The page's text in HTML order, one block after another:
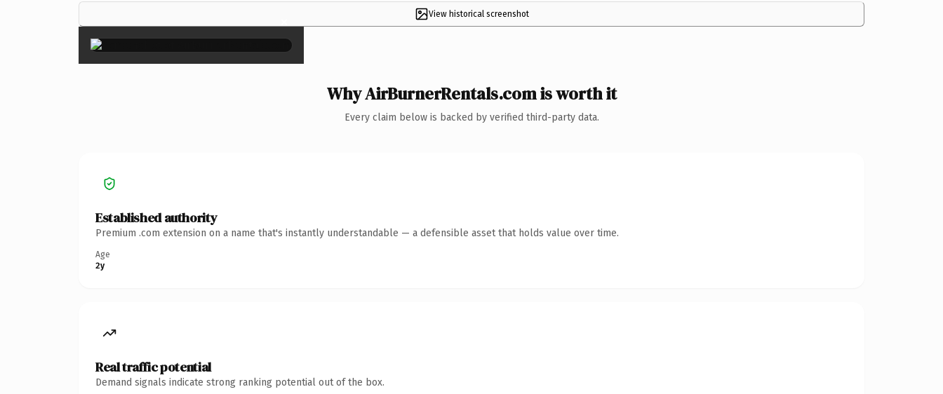
View historical screenshot
×
Why AirBurnerRentals.com is worth it
Every claim below is backed by verified third-party data.
Established authority
Premium .com extension on a name that's instantly understandable — a defensible asset that holds value over time.
Age
2y
Real traffic potential
Demand signals indicate strong ranking potential out of the box.